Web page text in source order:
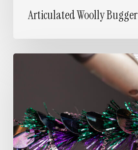
Articulated Woolly Bugger